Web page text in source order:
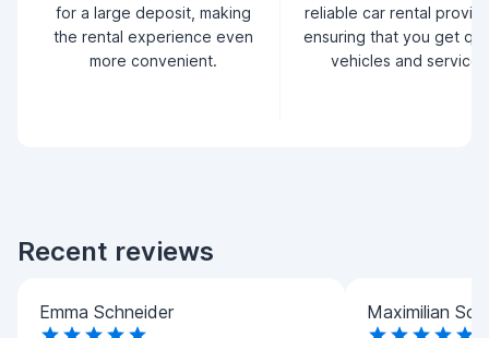
for a large deposit, making
the rental experience even
more convenient.
reliable car rental
ensuring that you get
vehicles and service.
Recent reviews
Emma Schneider Maximilian